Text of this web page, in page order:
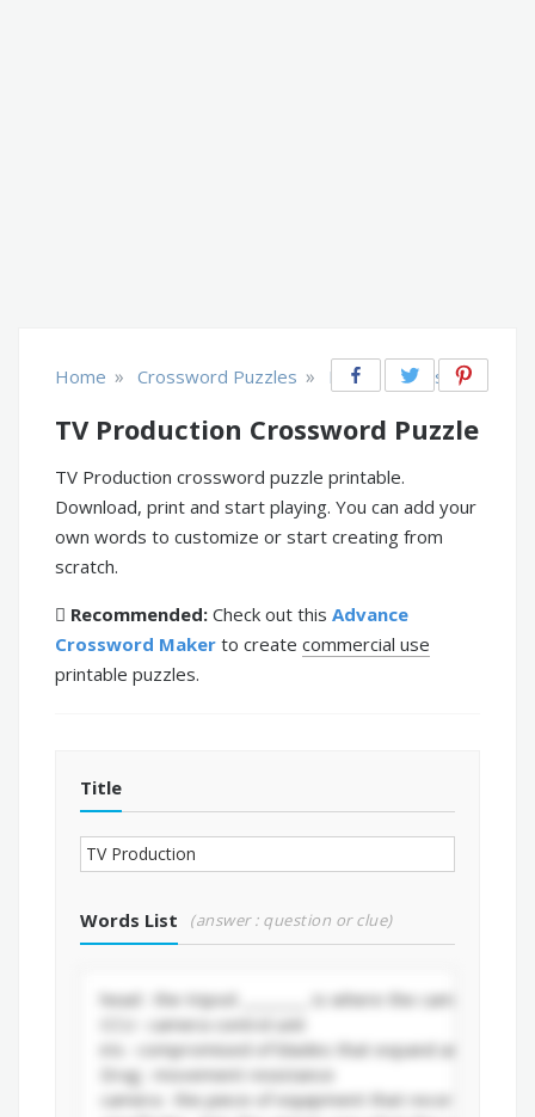
Home » Crossword Puzzles » Music, Movies, TV
TV Production Crossword Puzzle
TV Production crossword puzzle printable.
Download, print and start playing. You can add your
own words to customize or start creating from
scratch.
Recommended: Check out this Advance
Crossword Maker to create commercial use
printable puzzles.
Title
Words List (answer : question or clue)